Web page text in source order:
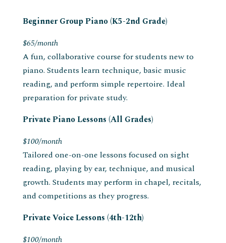
Beginner Group Piano (K5-2nd Grade)
$65/month
A fun, collaborative course for students new to
piano. Students learn technique, basic music
reading, and perform simple repertoire. Ideal
preparation for private study.
Private Piano Lessons (All Grades)
$100/month
Tailored one-on-one lessons focused on sight
reading, playing by ear, technique, and musical
growth. Students may perform in chapel, recitals,
and competitions as they progress.
Private Voice Lessons (4th-12th)
$100/month